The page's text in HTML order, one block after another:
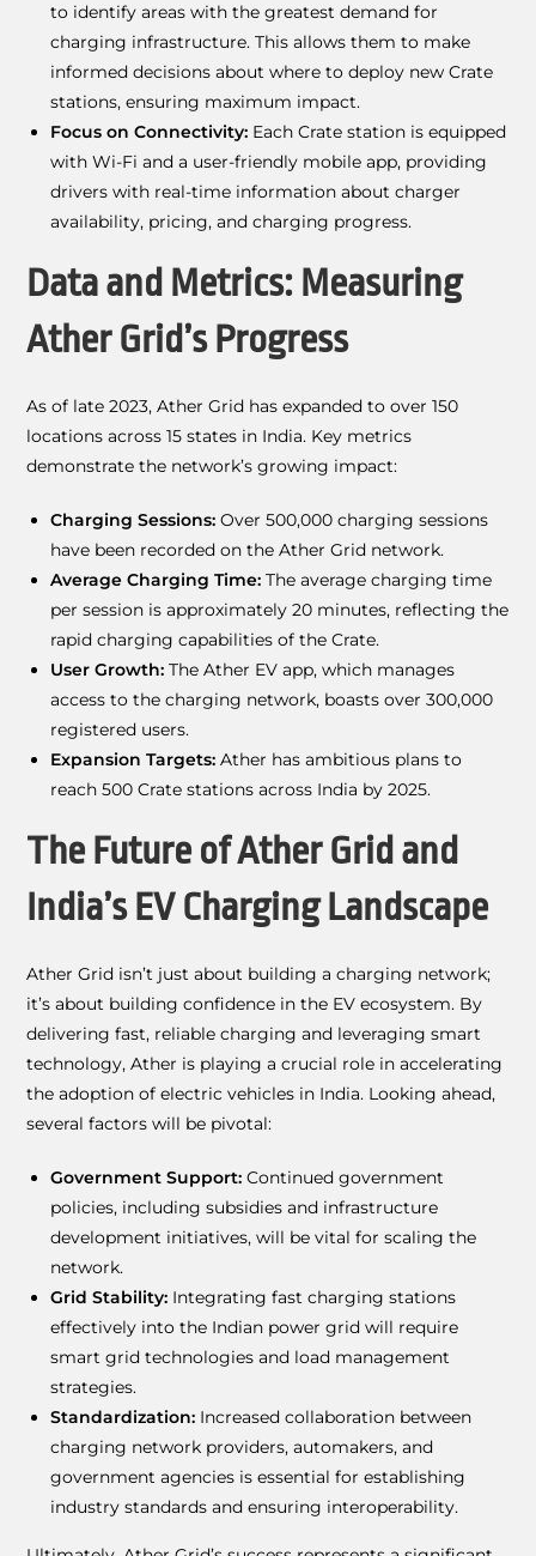
to identify areas with the greatest demand for
charging infrastructure. This allows them to make
informed decisions about where to deploy new Crate
stations, ensuring maximum impact.
Focus on Connectivity: Each Crate station is equipped
with Wi-Fi and a user-friendly mobile app, providing
drivers with real-time information about charger
availability, pricing, and charging progress.
Data and Metrics: Measuring
Ather Grid’s Progress
As of late 2023, Ather Grid has expanded to over 150
locations across 15 states in India. Key metrics
demonstrate the network’s growing impact:
Charging Sessions: Over 500,000 charging sessions
have been recorded on the Ather Grid network.
Average Charging Time: The average charging time
per session is approximately 20 minutes, reflecting the
rapid charging capabilities of the Crate.
User Growth: The Ather EV app, which manages
access to the charging network, boasts over 300,000
registered users.
Expansion Targets: Ather has ambitious plans to
reach 500 Crate stations across India by 2025.
The Future of Ather Grid and
India’s EV Charging Landscape
Ather Grid isn’t just about building a charging network;
it’s about building confidence in the EV ecosystem. By
delivering fast, reliable charging and leveraging smart
technology, Ather is playing a crucial role in accelerating
the adoption of electric vehicles in India. Looking ahead,
several factors will be pivotal:
Government Support: Continued government
policies, including subsidies and infrastructure
development initiatives, will be vital for scaling the
network.
Grid Stability: Integrating fast charging stations
effectively into the Indian power grid will require
smart grid technologies and load management
strategies.
Standardization: Increased collaboration between
charging network providers, automakers, and
government agencies is essential for establishing
industry standards and ensuring interoperability.